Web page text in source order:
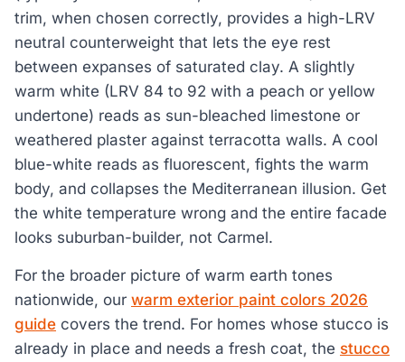
trim, when chosen correctly, provides a high-LRV
neutral counterweight that lets the eye rest
between expanses of saturated clay. A slightly
warm white (LRV 84 to 92 with a peach or yellow
undertone) reads as sun-bleached limestone or
weathered plaster against terracotta walls. A cool
blue-white reads as fluorescent, fights the warm
body, and collapses the Mediterranean illusion. Get
the white temperature wrong and the entire facade
looks suburban-builder, not Carmel.
For the broader picture of warm earth tones
nationwide, our warm exterior paint colors 2026
guide covers the trend. For homes whose stucco is
already in place and needs a fresh coat, the stucco